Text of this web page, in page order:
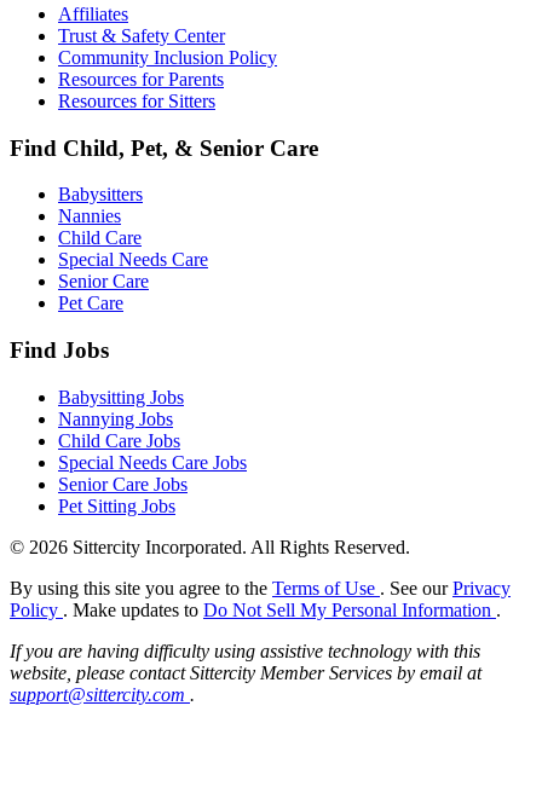
Affiliates
Trust & Safety Center
Community Inclusion Policy
Resources for Parents
Resources for Sitters
Find Child, Pet, & Senior Care
Babysitters
Nannies
Child Care
Special Needs Care
Senior Care
Pet Care
Find Jobs
Babysitting Jobs
Nannying Jobs
Child Care Jobs
Special Needs Care Jobs
Senior Care Jobs
Pet Sitting Jobs
© 2026 Sittercity Incorporated. All Rights Reserved.
By using this site you agree to the Terms of Use . See ourPrivacy
Policy . Make updates to Do Not Sell My Personal Information .
If you are having difficulty using assistive technology with this
website, please contact Sittercity Member Services by email at
support@sittercity.com .